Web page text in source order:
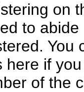
on
to
You
here if
of the